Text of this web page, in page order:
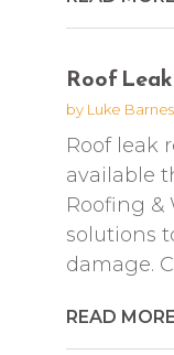
Roof
by Luke Barnes
Roof leak
available
Roofing &
solutions
damage.
READ MORE